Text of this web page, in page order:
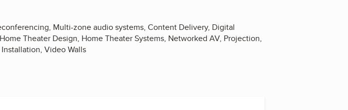
Multi-zone audio systems, Content Delivery, Digital
Theater Design, Home Theater Systems, Networked AV, Projection,
Video Walls